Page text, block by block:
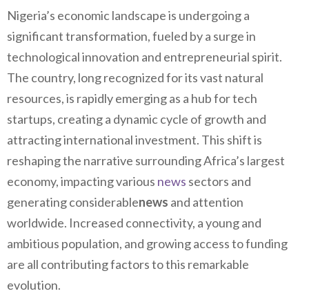
Nigeria’s economic landscape is undergoing a
significant transformation, fueled by a surge in
technological innovation and entrepreneurial spirit.
The country, long recognized for its vast natural
resources, is rapidly emerging as a hub for tech
startups, creating a dynamic cycle of growth and
attracting international investment. This shift is
reshaping the narrative surrounding Africa’s largest
economy, impacting various news sectors and
generating considerablenews and attention
worldwide. Increased connectivity, a young and
ambitious population, and growing access to funding
are all contributing factors to this remarkable
evolution.